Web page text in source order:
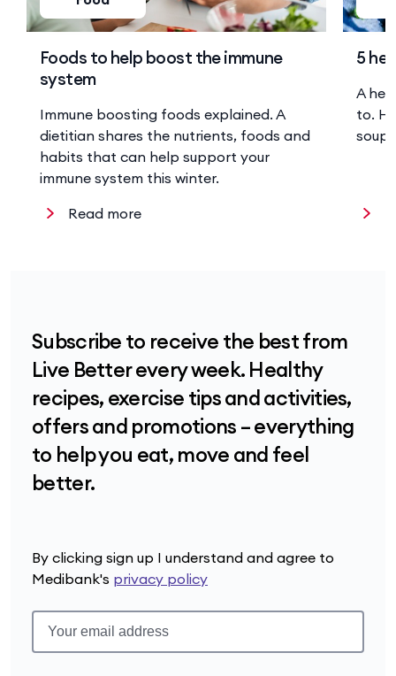
Read more
Foods to help boost the immune
system
Immune boosting foods explained. A
dietitian shares the nutrients, foods and
habits that can help support your
immune system this winter.
5
A
to.
soup
Subscribe to receive the best from
Live Better every week. Healthy
recipes, exercise tips and activities,
offers and promotions – everything
to help you eat, move and feel
better.
By clicking sign up I understand and agree to
Medibank's privacy policy